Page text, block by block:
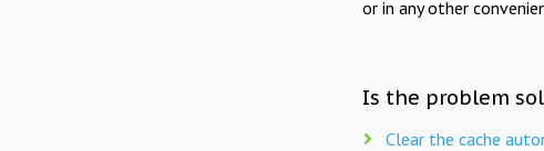
or in any other
Is the problem
Clear the cache